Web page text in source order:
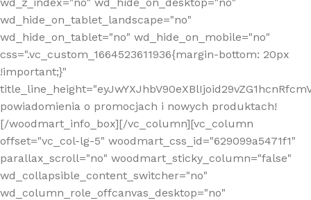
wd_hide_on_tablet_landscape="no"
wd_hide_on_tablet="no" wd_hide_on_mobile="no"
css=".vc_custom_1664523611936{margin-bottom: 20px
!important;}"
powiadomienia o promocjach i nowych produktach!
[/woodmart_info_box][/vc_column][vc_column
offset="vc_col-lg-5" woodmart_css_id="629099a5471f1"
parallax_scroll="no" woodmart_sticky_column="false"
wd_collapsible_content_switcher="no"
wd_column_role_offcanvas_desktop="no"